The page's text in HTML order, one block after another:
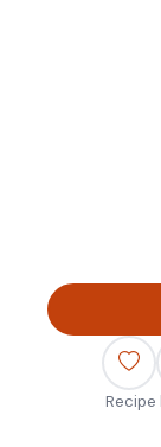
Recipe